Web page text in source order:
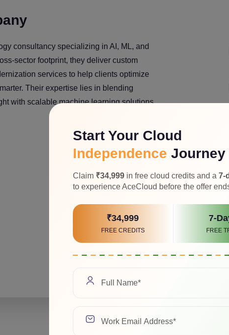
consultancy specializing in AI, ML, and
sector footprint, they deliver custom
services to help clients optimize
Their expertise lies in blending
with scalable machine learning solutions.
Start Your Cloud
Independence Journey
Claim ₹34,999 in free cloud credits and a 7-
to experience AceCloud before the offer
₹34,999
FREE CREDITS
7-
FREE